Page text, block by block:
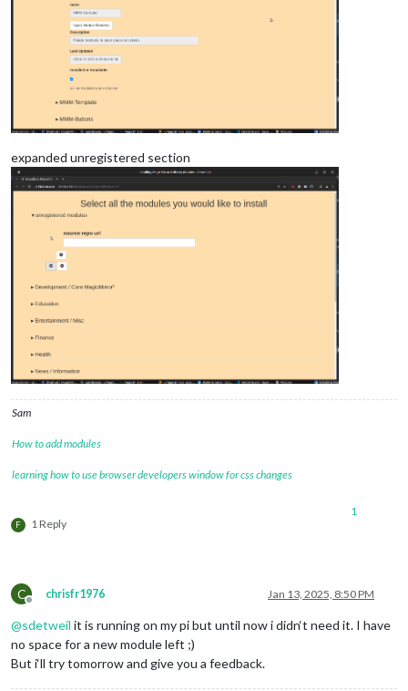
expanded unregistered section
Sam
How to add modules
learning how to use browser developers window for css changes
F 1 Reply
1
C
Offline
chrisfr1976 Jan 13, 2025, 8:50 PM
@sdetweil it is running on my pi but until now i didn‘t need it. I have
no space for a new module left ;)
But i‘ll try tomorrow and give you a feedback.